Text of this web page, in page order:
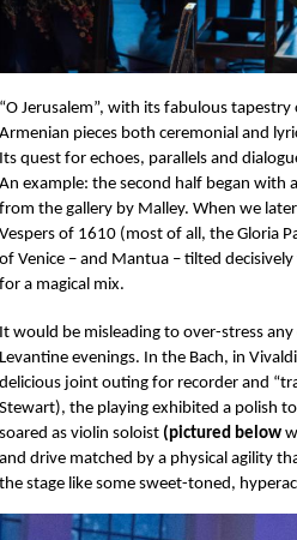
“O Jerusalem”, with its fabulous
Armenian pieces both ceremonial and
Its quest for echoes, parallels and
An example: the second half began with
from the gallery by Malley. When we
Vespers of 1610 (most of all, the Gloria
of Venice – and Mantua – tilted
for a magical mix.
It would be misleading to over-stress
Levantine evenings. In the Bach, in
delicious joint outing for recorder and
Stewart), the playing exhibited a polish
soared as violin soloist (pictured below
and drive matched by a physical agility
the stage like some sweet-toned,